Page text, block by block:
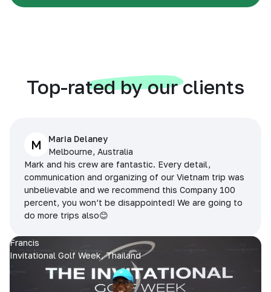
Top-rated by our clients
M
Maria Delaney
Melbourne, Australia
Mark and his crew are fantastic. Every detail,
communication and organizing of our Vietnam trip was
unbelievable and we recommend this Company 100
percent, you won’t be disappointed! We are going to
do more trips also😊
Francis
Invitational Golf Week, Thailand